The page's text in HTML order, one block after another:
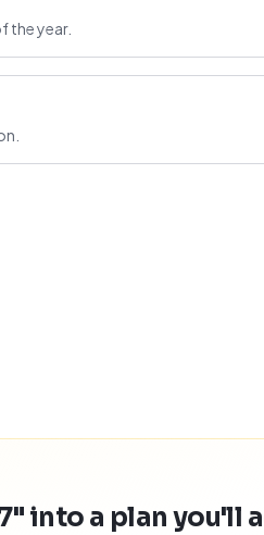
the year.
into a plan you'll